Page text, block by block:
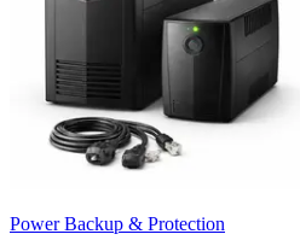
Power Backup & Protection